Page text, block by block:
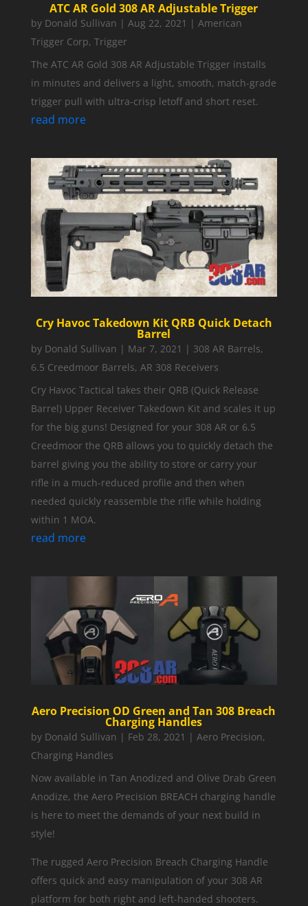
ATC AR Gold 308 AR Adjustable Trigger
by Donald Sullivan | Aug 22, 2021 | American
Trigger Corp, Trigger
The ATC AR Gold 308 AR Adjustable Trigger installs
in minutes and delivers a light, smooth, match-grade
trigger pull with ultra-crisp letoff and short reset.
read more
Cry Havoc Takedown Kit QRB Quick Detach
Barrel
by Donald Sullivan | Mar 7, 2021 | 308 AR Barrels,
6.5 Creedmoor Barrels, AR 308 Receivers
Cry Havoc Tactical takes their QRB (Quick Release
Barrel) Upper Receiver Takedown Kit and scales it up
for the big guns! Designed for your 308 AR or 6.5
Creedmoor the QRB allows you to quickly detach the
barrel giving you the ability to store or carry your
rifle in a much-reduced profile and then when
needed quickly reassemble the rifle while holding
within 1 MOA.
read more
Aero Precision OD Green and Tan 308 Breach
Charging Handles
by Donald Sullivan | Feb 28, 2021 | Aero Precision,
Charging Handles
Now available in Tan Anodized and Olive Drab Green
Anodize, the Aero Precision BREACH charging handle
is here to meet the demands of your next build in
style!
The rugged Aero Precision Breach Charging Handle
offers quick and easy manipulation of your 308 AR
platform for both right and left-handed shooters.